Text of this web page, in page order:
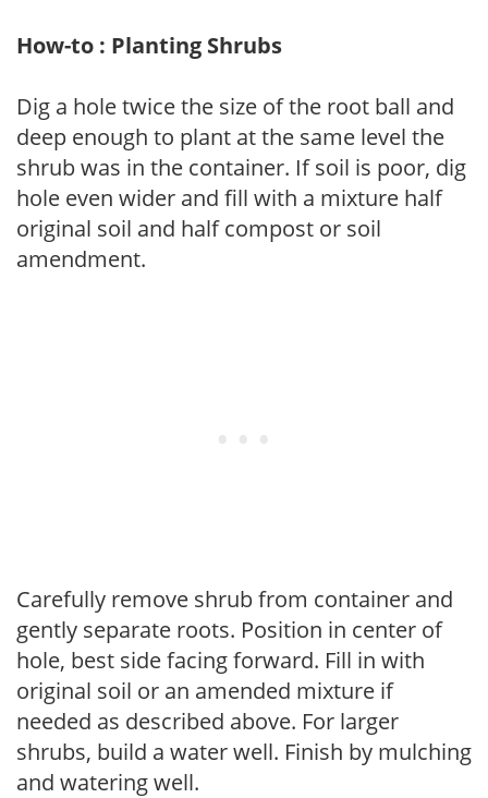
How-to : Planting Shrubs
Dig a hole twice the size of the root ball and
deep enough to plant at the same level the
shrub was in the container. If soil is poor, dig
hole even wider and fill with a mixture half
original soil and half compost or soil
amendment.
Carefully remove shrub from container and
gently separate roots. Position in center of
hole, best side facing forward. Fill in with
original soil or an amended mixture if
needed as described above. For larger
shrubs, build a water well. Finish by mulching
and watering well.